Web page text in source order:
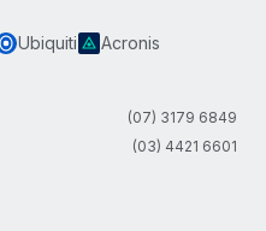
Ubiquiti Acronis
(07) 3179 6849
(03) 4421 6601